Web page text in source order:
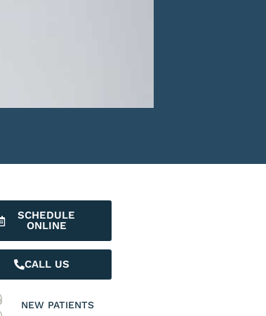
SCHEDULE
ONLINE
CALL US
NEW PATIENTS